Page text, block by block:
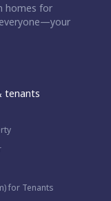
homes for
tenants
for Tenants